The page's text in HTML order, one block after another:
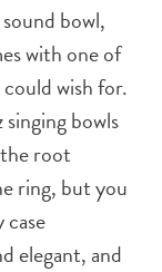
bowl,
with one of
wish for.
bowls
root
ring, but you
elegant, and